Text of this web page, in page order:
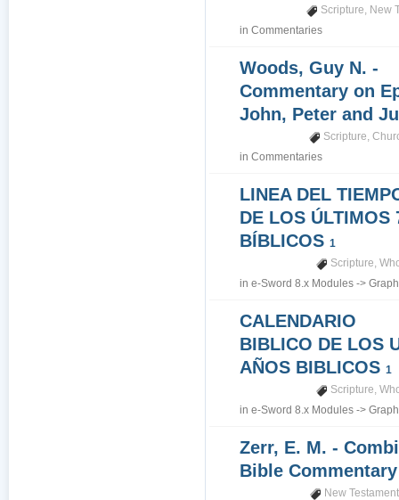
Scripture, New
inCommentaries
Woods, Guy N. -
Commentary on
John, Peter and
Scripture,
inCommentaries
LINEA DEL
DE LOS ÚLTIMOS
BÍBLICOS1
Scripture,
ine-Sword 8.x Modules ->
CALENDARIO
BIBLICO DE LOS
AÑOS BIBLICOS1
Scripture,
ine-Sword 8.x Modules ->
Zerr, E. M. -
Bible
New Testament